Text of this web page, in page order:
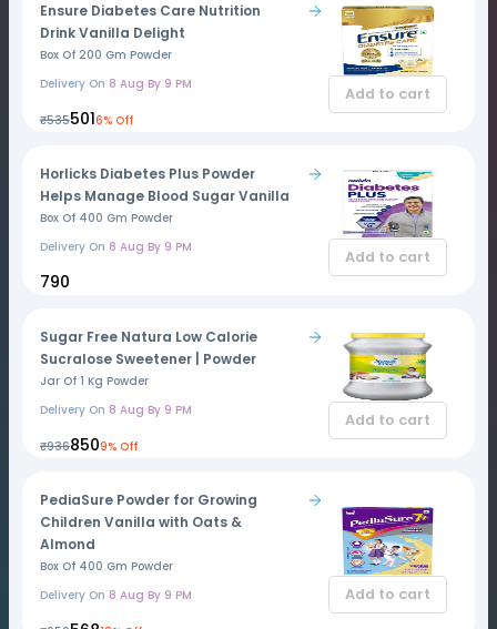
Ensure Diabetes Care Nutrition
Drink Vanilla Delight
Box Of 200 Gm Powder
Delivery On 8 Aug By 9 PM
₹535₹5016% Off
Add to cart
Horlicks Diabetes Plus Powder
Helps Manage Blood Sugar Vanilla
Box Of 400 Gm Powder
Delivery On 8 Aug By 9 PM
₹790
Add to cart
Sugar Free Natura Low Calorie
Sucralose Sweetener | Powder
Jar Of 1 Kg Powder
Delivery On 8 Aug By 9 PM
₹936₹8509% Off
Add to cart
PediaSure Powder for Growing
Children Vanilla with Oats &
Almond
Box Of 400 Gm Powder
Delivery On 8 Aug By 9 PM Add to cart